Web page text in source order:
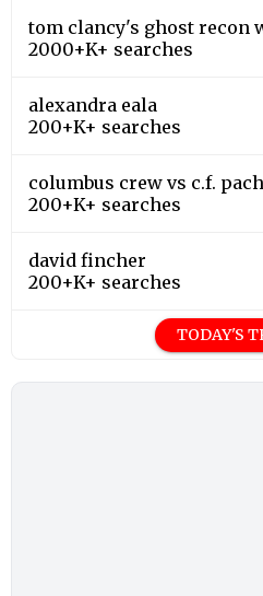
tom clancy's ghost recon
2000+K+ searches
alexandra eala
200+K+ searches
columbus crew vs c.f.
200+K+ searches
david fincher
200+K+ searches
TODAY'S